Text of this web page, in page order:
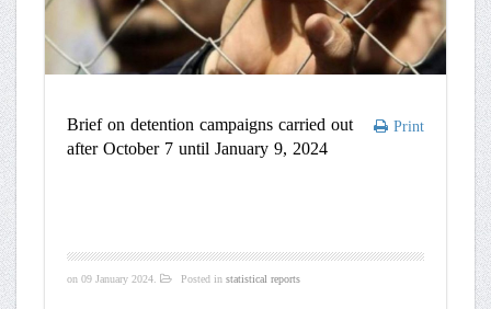
Print
Brief on detention campaigns carried out
after October 7 until January 9, 2024
on09 January 2024. Posted instatistical reports